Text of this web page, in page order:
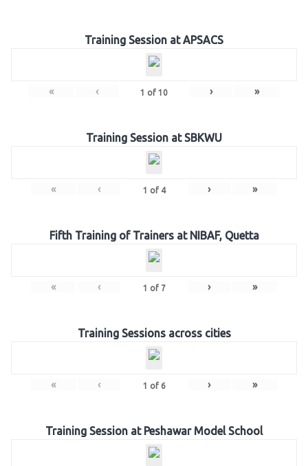
Training Session at APSACS
« ‹ 1 of 10 › »
Training Session at SBKWU
« ‹ 1 of 4 › »
Fifth Training of Trainers at NIBAF, Quetta
« ‹ 1 of 7 › »
Training Sessions across cities
« ‹ 1 of 6 › »
Training Session at Peshawar Model School